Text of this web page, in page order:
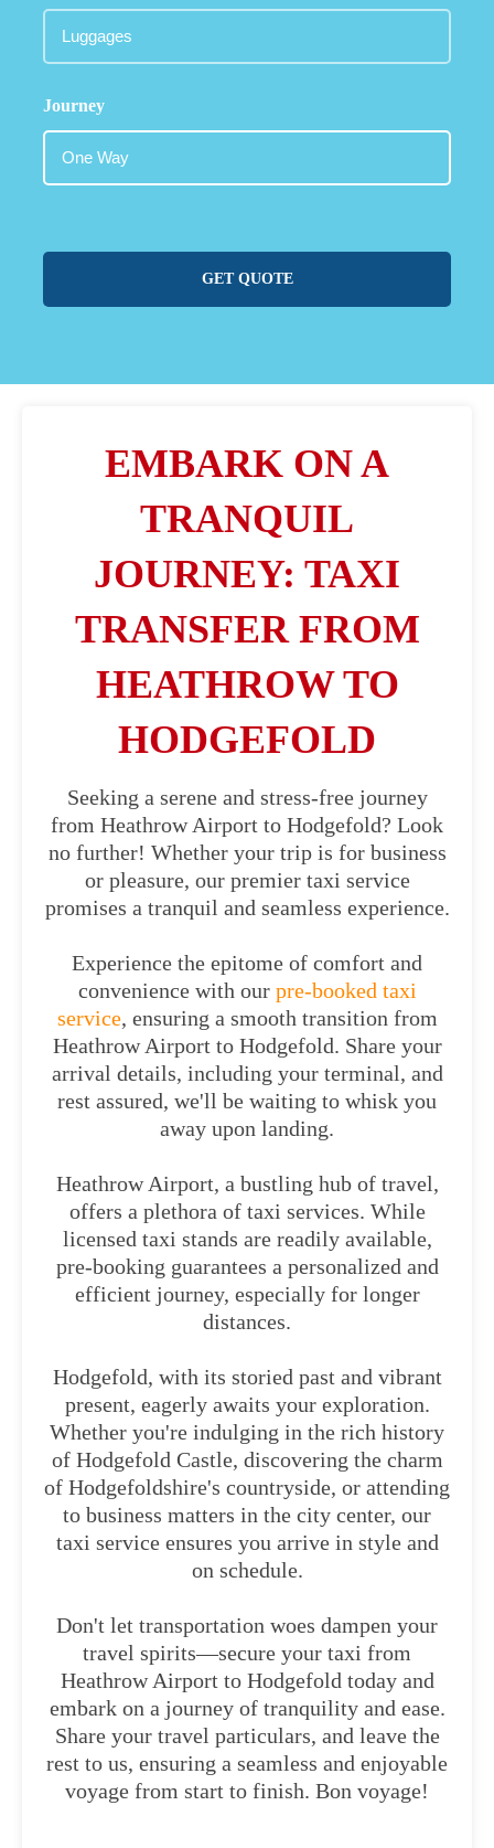
Journey
GET QUOTE
EMBARK ON A
TRANQUIL
JOURNEY: TAXI
TRANSFER FROM
HEATHROW TO
HODGEFOLD
Seeking a serene and stress-free journey
from Heathrow Airport to Hodgefold? Look
no further! Whether your trip is for business
or pleasure, our premier taxi service
promises a tranquil and seamless experience.
Experience the epitome of comfort and
convenience with ourpre-booked taxi
service, ensuring a smooth transition from
Heathrow Airport to Hodgefold. Share your
arrival details, including your terminal, and
rest assured, we'll be waiting to whisk you
away upon landing.
Heathrow Airport, a bustling hub of travel,
offers a plethora of taxi services. While
licensed taxi stands are readily available,
pre-booking guarantees a personalized and
efficient journey, especially for longer
distances.
Hodgefold, with its storied past and vibrant
present, eagerly awaits your exploration.
Whether you're indulging in the rich history
of Hodgefold Castle, discovering the charm
of Hodgefoldshire's countryside, or attending
to business matters in the city center, our
taxi service ensures you arrive in style and
on schedule.
Don't let transportation woes dampen your
travel spirits—secure your taxi from
Heathrow Airport to Hodgefold today and
embark on a journey of tranquility and ease.
Share your travel particulars, and leave the
rest to us, ensuring a seamless and enjoyable
voyage from start to finish. Bon voyage!